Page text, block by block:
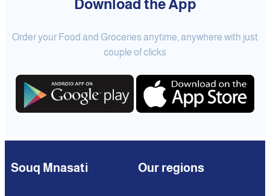
Download the App
Order your Food and Groceries anytime, anywhere with just
couple of clicks
Souq Mnasati Our regions